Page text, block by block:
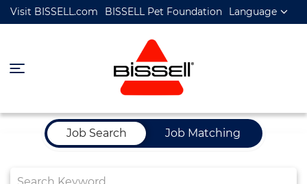
Visit BISSELL.com BISSELL Pet Foundation Language
Job Search Page
Job Search
Job Matching